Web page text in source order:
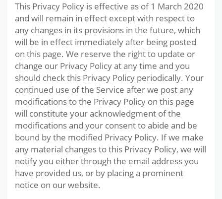
This Privacy Policy is effective as of 1 March 2020
and will remain in effect except with respect to
any changes in its provisions in the future, which
will be in effect immediately after being posted
on this page. We reserve the right to update or
change our Privacy Policy at any time and you
should check this Privacy Policy periodically. Your
continued use of the Service after we post any
modifications to the Privacy Policy on this page
will constitute your acknowledgment of the
modifications and your consent to abide and be
bound by the modified Privacy Policy. If we make
any material changes to this Privacy Policy, we will
notify you either through the email address you
have provided us, or by placing a prominent
notice on our website.